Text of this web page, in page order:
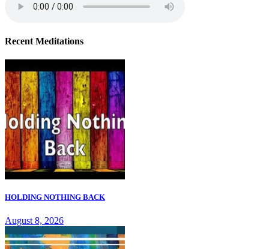
Recent Meditations
HOLDING NOTHING BACK
August 8, 2026